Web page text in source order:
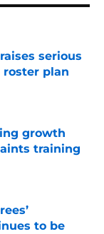
serious
plan
growth
training
to be